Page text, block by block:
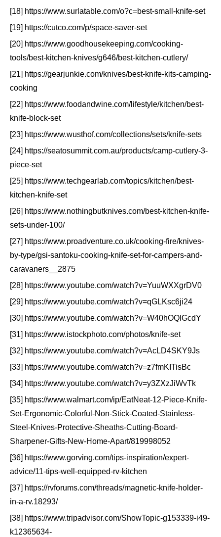
[18] https://www.surlatable.com/o?c=best-small-knife-set
[19] https://cutco.com/p/space-saver-set
[20] https://www.goodhousekeeping.com/cooking-
tools/best-kitchen-knives/g646/best-kitchen-cutlery/
[21] https://gearjunkie.com/knives/best-knife-kits-camping-
cooking
[22] https://www.foodandwine.com/lifestyle/kitchen/best-
knife-block-set
[23] https://www.wusthof.com/collections/sets/knife-sets
[24] https://seatosummit.com.au/products/camp-cutlery-3-
piece-set
[25] https://www.techgearlab.com/topics/kitchen/best-
kitchen-knife-set
[26] https://www.nothingbutknives.com/best-kitchen-knife-
sets-under-100/
[27] https://www.proadventure.co.uk/cooking-fire/knives-
by-type/gsi-santoku-cooking-knife-set-for-campers-and-
caravaners__2875
[28] https://www.youtube.com/watch?v=YuuWXXgrDV0
[29] https://www.youtube.com/watch?v=qGLKsc6ji24
[30] https://www.youtube.com/watch?v=W40hOQlGcdY
[31] https://www.istockphoto.com/photos/knife-set
[32] https://www.youtube.com/watch?v=AcLD4SKY9Js
[33] https://www.youtube.com/watch?v=z7fmKITisBc
[34] https://www.youtube.com/watch?v=y3ZXzJiWvTk
[35] https://www.walmart.com/ip/EatNeat-12-Piece-Knife-
Set-Ergonomic-Colorful-Non-Stick-Coated-Stainless-
Steel-Knives-Protective-Sheaths-Cutting-Board-
Sharpener-Gifts-New-Home-Apart/819998052
[36] https://www.gorving.com/tips-inspiration/expert-
advice/11-tips-well-equipped-rv-kitchen
[37] https://rvforums.com/threads/magnetic-knife-holder-
in-a-rv.18293/
[38] https://www.tripadvisor.com/ShowTopic-g153339-i49-
k12365634-